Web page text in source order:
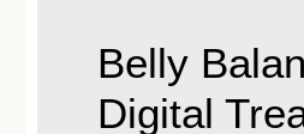
Belly
Digital